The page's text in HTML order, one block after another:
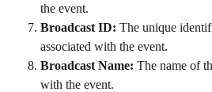
the event.
Broadcast ID: The unique
associated with the event.
Broadcast Name: The name of
with the event.